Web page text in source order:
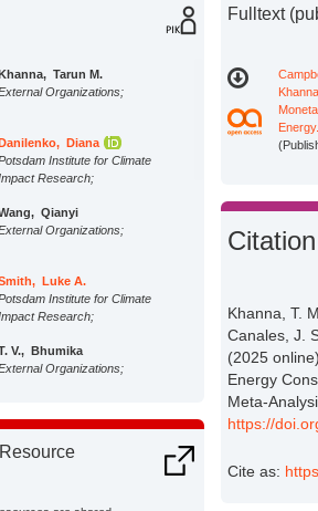
Tarun M.
Organizations;
Diana
Institute for Climate
Research;
Qianyi
Organizations;
Luke A.
Institute for Climate
Research;
V., Bhumika
Organizations;
Aditya Narayan
Impact Research;
External Organizations;
Fulltext
Citation
Khanna, T.
Canales, J.
(2025
Energy
https://
Cite as: